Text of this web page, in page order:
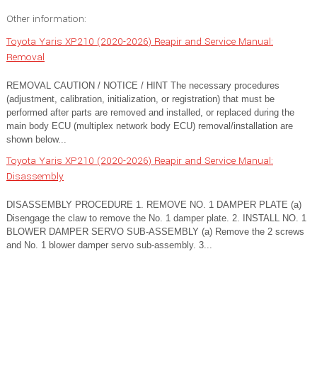
Other information:
Toyota Yaris XP210 (2020-2026) Reapir and Service Manual:
Removal
REMOVAL CAUTION / NOTICE / HINT The necessary procedures
(adjustment, calibration, initialization, or registration) that must be
performed after parts are removed and installed, or replaced during the
main body ECU (multiplex network body ECU) removal/installation are
shown below...
Toyota Yaris XP210 (2020-2026) Reapir and Service Manual:
Disassembly
DISASSEMBLY PROCEDURE 1. REMOVE NO. 1 DAMPER PLATE (a)
Disengage the claw to remove the No. 1 damper plate. 2. INSTALL NO. 1
BLOWER DAMPER SERVO SUB-ASSEMBLY (a) Remove the 2 screws
and No. 1 blower damper servo sub-assembly. 3...